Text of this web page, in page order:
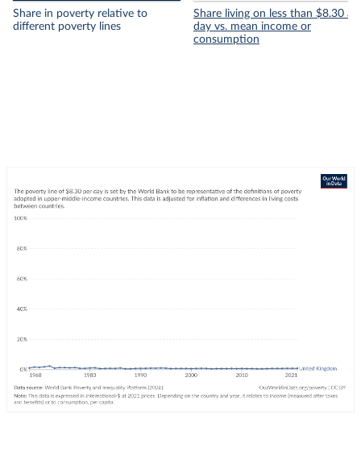
Share in poverty relative to
different poverty lines
Share living on less than $8.30 a
day vs. mean income or
consumption